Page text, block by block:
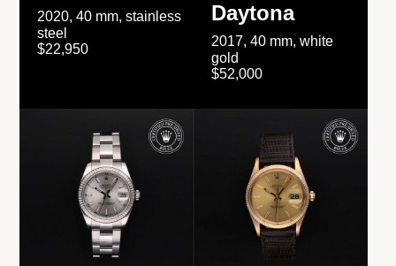
2020, 40 mm, stainless
steel
$22,950
Daytona
2017, 40 mm, white
gold
$52,000